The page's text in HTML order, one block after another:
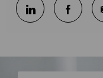
Partager sur